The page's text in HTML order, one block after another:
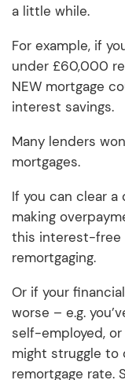
a little while.
For example, if
under £60,000
NEW mortgage
interest savings.
Many lenders
mortgages.
If you can clear
making
this interest-free
remortgaging.
Or if your
worse – e.g.
self-employed,
might struggle
remortgage rate.